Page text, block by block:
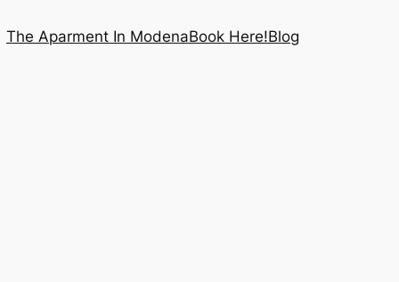
The Aparment In ModenaBook Here!Blog